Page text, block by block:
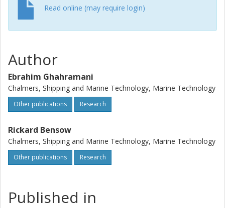
Read online (may require login)
Author
Ebrahim Ghahramani
Chalmers, Shipping and Marine Technology, Marine Technology
Other publications Research
Rickard Bensow
Chalmers, Shipping and Marine Technology, Marine Technology
Other publications Research
Published in